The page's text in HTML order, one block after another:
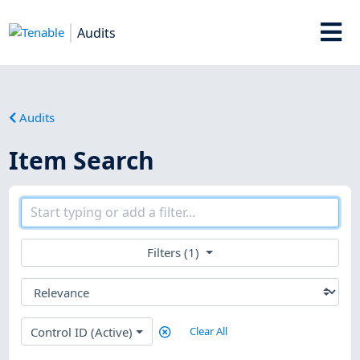
Audits
Audits
Item Search
Filters (1)
Control ID (Active) Clear All